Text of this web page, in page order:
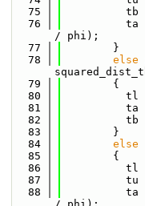
   75
tb
   76
ta
/ phi);
   77
        }
   78
else
   79
        {
   80
tl
   81
ta
   82
tb
   83
        }
   84
else
   85
        {
   86
tl
   87
tu
   88
ta